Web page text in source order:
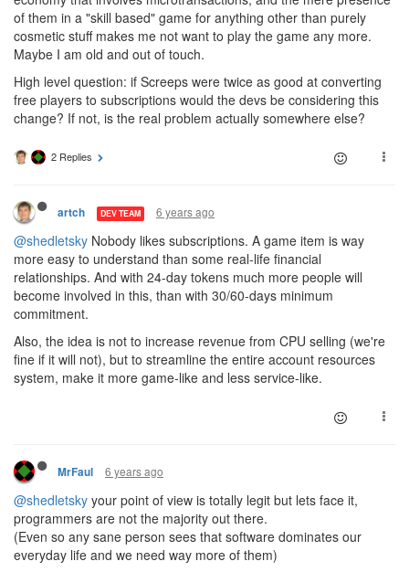
of them in a "skill based" game for anything other than purely
cosmetic stuff makes me not want to play the game any more.
Maybe I am old and out of touch.
High level question: if Screeps were twice as good at converting
free players to subscriptions would the devs be considering this
change? If not, is the real problem actually somewhere else?
2 Replies
artch DEV TEAM 6 years ago
@shedletsky Nobody likes subscriptions. A game item is way
more easy to understand than some real-life financial
relationships. And with 24-day tokens much more people will
become involved in this, than with 30/60-days minimum
commitment.
Also, the idea is not to increase revenue from CPU selling (we're
fine if it will not), but to streamline the entire account resources
system, make it more game-like and less service-like.
MrFaul 6 years ago
@shedletsky your point of view is totally legit but lets face it,
programmers are not the majority out there.
(Even so any sane person sees that software dominates our
everyday life and we need way more of them)